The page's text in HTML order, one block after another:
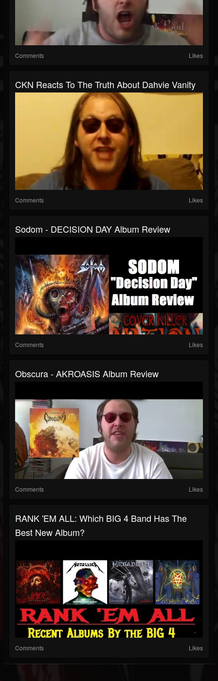
Comments Likes
CKN Reacts To The Truth About Dahvie Vanity
Comments Likes
Sodom - DECISION DAY Album Review
Comments Likes
Obscura - AKROASIS Album Review
Comments Likes
RANK 'EM ALL: Which BIG 4 Band Has The
Best New Album?
Comments Likes